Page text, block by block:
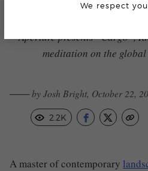
Aperture presents “Cargo”,
meditation on the
─── by Josh Bright, October 22,
2.2K
A master of contemporary
We respect